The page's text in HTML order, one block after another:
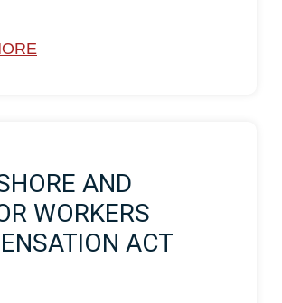
AND
WORKERS
ACT